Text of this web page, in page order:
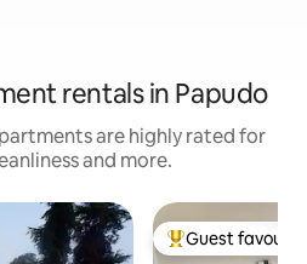
rentals in Papudo
are highly rated for
and more.
Top guest
Guest